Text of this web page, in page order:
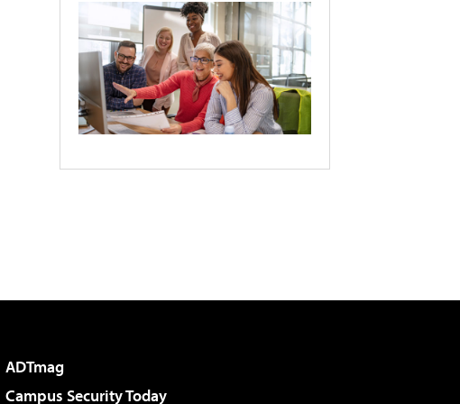
ADTmag
Campus Security Today